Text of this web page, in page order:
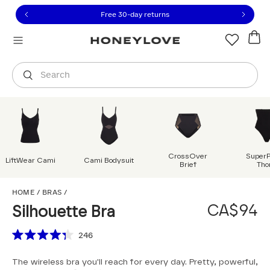
to view our Accessibility Statement or contact us
to content
Free shipping on orders over
Search
Orders are shipped from
LiftWear Cami Cami Bodysuit
CrossOver
Brief
HOME / BRAS /
Silhouette Bra
CA$94
Scroll to reviews
out
246
The wireless bra you'll reach for every day. Pretty, powerful,